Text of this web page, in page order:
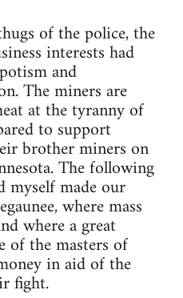
of the police, the
interests had
and
The miners are
at the tyranny of
to support
brother miners on
The following
myself made our
where mass
where a great
of the masters of
in aid of the
fight.